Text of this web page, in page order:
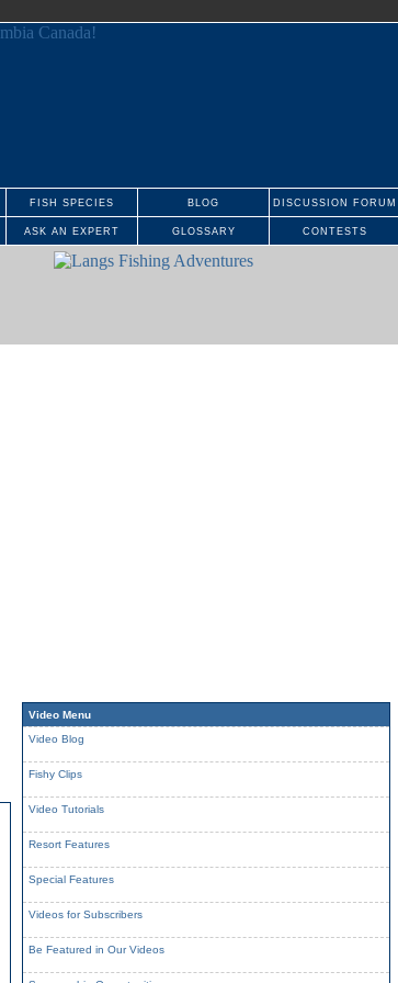
FISH SPECIES BLOG DISCUSSION FORUM
ASK AN EXPERT GLOSSARY CONTESTS
Video Menu
Video Blog
Fishy Clips
Video Tutorials
Resort Features
Special Features
Videos for Subscribers
Be Featured in Our Videos